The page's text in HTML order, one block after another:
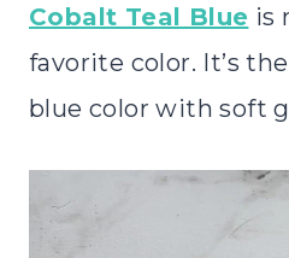
Cobalt Teal Blue is
favorite color. It’s
blue color with soft